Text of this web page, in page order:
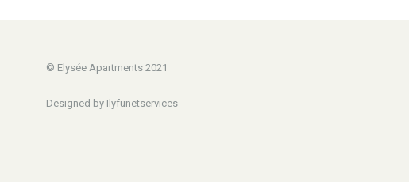
© Elysée Apartments 2021
Designed by Ilyfunetservices